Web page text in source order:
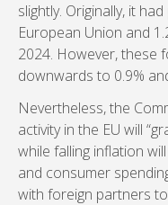
slightly. Originally, it
European Union and
2024. However, these
downwards to 0.9%
Nevertheless, the
activity in the EU will
while falling inflation
and consumer
with foreign partners